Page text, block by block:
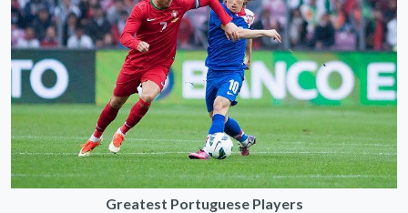
Greatest Portuguese Players